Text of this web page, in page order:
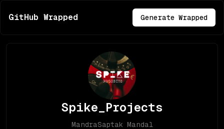
GitHub Wrapped Generate Wrapped
Spike_Projects
MandraSaptak Mandal